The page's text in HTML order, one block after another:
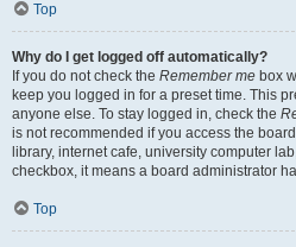
Top
Why do I get logged off automatically?
If you do not check the Remember me box
keep you logged in for a preset time. This
anyone else. To stay logged in, check the
is not recommended if you access the
library, internet cafe, university computer
checkbox, it means a board administrator
Top